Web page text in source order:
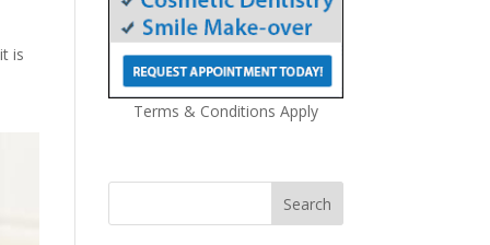
is
Terms & Conditions Apply